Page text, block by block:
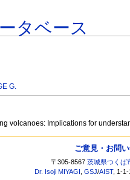
タベース
G.
volcanoes: Implications for
ご意見・お問
〒305-8567茨城県つくば
Dr. Isoji MIYAGI ,GSJ/AIST, 1-1-